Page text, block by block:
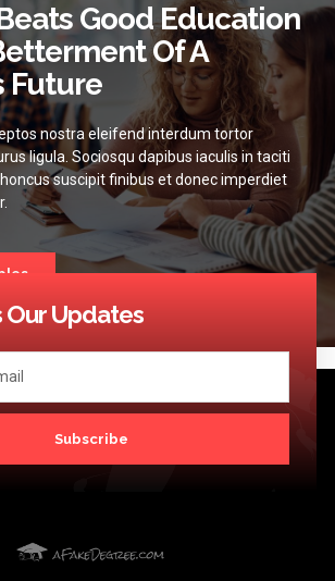
Good Education
Of A
Future
nostra eleifend interdum tortor
ligula. Sociosqu dapibus iaculis in taciti
suscipit finibus et donec imperdiet
Our Updates
Subscribe